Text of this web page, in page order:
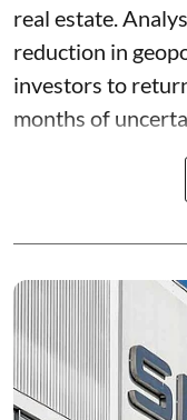
real estate.
reduction in
investors to
months of